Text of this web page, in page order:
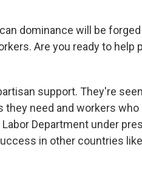
dominance will be
Are you ready to help
support. They're
need and workers who
Department under
in other countries